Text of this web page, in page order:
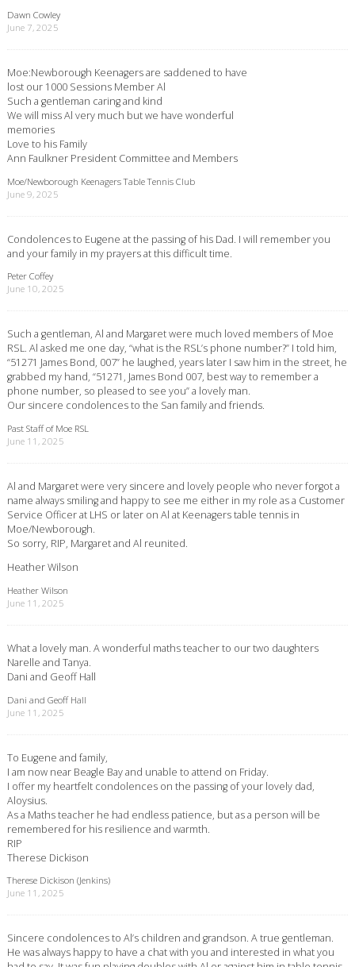
Dawn Cowley
June 7, 2025
Moe:Newborough Keenagers are saddened to have
lost our 1000 Sessions Member Al
Such a gentleman caring and kind
We will miss Al very much but we have wonderful
memories
Love to his Family
Ann Faulkner President Committee and Members
Moe/Newborough Keenagers Table Tennis Club
June 9, 2025
Condolences to Eugene at the passing of his Dad. I will remember you
and your family in my prayers at this difficult time.
Peter Coffey
June 10, 2025
Such a gentleman, Al and Margaret were much loved members of Moe
RSL. Al asked me one day, “what is the RSL’s phone number?” I told him,
“51271 James Bond, 007” he laughed, years later I saw him in the street, he
grabbed my hand, “51271, James Bond 007, best way to remember a
phone number, so pleased to see you” a lovely man.
Our sincere condolences to the San family and friends.
Past Staff of Moe RSL
June 11, 2025
Al and Margaret were very sincere and lovely people who never forgot a
name always smiling and happy to see me either in my role as a Customer
Service Officer at LHS or later on Al at Keenagers table tennis in
Moe/Newborough.
So sorry, RIP, Margaret and Al reunited.
Heather Wilson
Heather Wilson
June 11, 2025
What a lovely man. A wonderful maths teacher to our two daughters
Narelle and Tanya.
Dani and Geoff Hall
Dani and Geoff Hall
June 11, 2025
To Eugene and family,
I am now near Beagle Bay and unable to attend on Friday.
I offer my heartfelt condolences on the passing of your lovely dad,
Aloysius.
As a Maths teacher he had endless patience, but as a person will be
remembered for his resilience and warmth.
RIP
Therese Dickison
Therese Dickison (Jenkins)
June 11, 2025
Sincere condolences to Al’s children and grandson. A true gentleman.
He was always happy to have a chat with you and interested in what you